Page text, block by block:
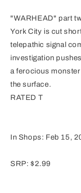
"WARHEAD" part
York City is cut
telepathic signal
investigation
a ferocious
the surface.
RATED T
In Shops: Feb 15,
SRP: $2.99